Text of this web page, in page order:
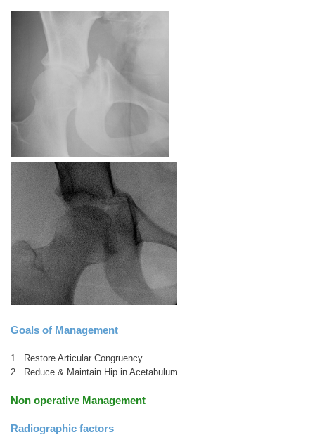
Goals of Management
1. Restore Articular Congruency
2. Reduce & Maintain Hip in Acetabulum
Non operative Management
Radiographic factors